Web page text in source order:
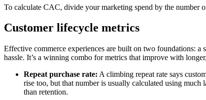
To calculate CAC, divide your marketing spend by the number
Customer lifecycle metrics
Effective commerce experiences are built on two foundations:
hassle. It’s a winning combo for metrics that improve with
Repeat purchase rate: A climbing repeat rate says
rise too, but that number is usually calculated using much
than retention.